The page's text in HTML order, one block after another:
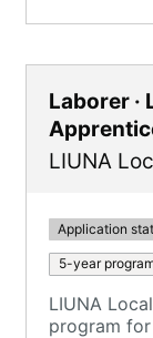
Laborer ·
LIUNA
Application
5-year
LIUNA
program